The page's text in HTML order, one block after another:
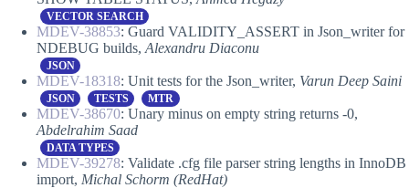
VECTOR SEARCH
MDEV-38853: Guard VALIDITY_ASSERT in Json_writer for
NDEBUG builds, Alexandru Diaconu
JSON
MDEV-18318: Unit tests for the Json_writer, Varun Deep Saini
JSON TESTS MTR
MDEV-38670: Unary minus on empty string returns -0,
Abdelrahim Saad
DATA TYPES
MDEV-39278: Validate .cfg file parser string lengths in InnoDB
import, Michal Schorm (RedHat)